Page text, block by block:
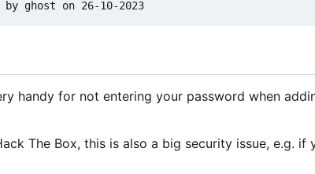
handy for not entering your password when
The Box, this is also a big security issue, e.g. if